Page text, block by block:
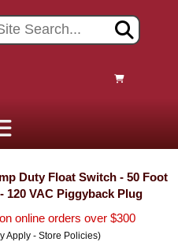
Duty Float Switch - 50 Foot
120 VAC Piggyback Plug
on online orders over $300
Apply - Store Policies)